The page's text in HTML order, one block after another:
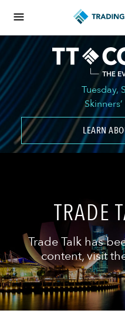
Tuesday,
LEARN
TRADE
Trade Talk has
content, visit